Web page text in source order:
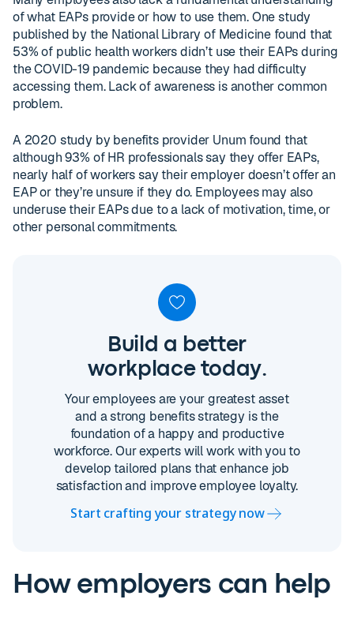
of what EAPs provide or how to use them. One study
published by the National Library of Medicine found that
53% of public health workers didn’t use their EAPs during
the COVID-19 pandemic because they had difficulty
accessing them. Lack of awareness is another common
problem.
A 2020 study by benefits provider Unum found that
although 93% of HR professionals say they offer EAPs,
nearly half of workers say their employer doesn’t offer an
EAP or they’re unsure if they do. Employees may also
underuse their EAPs due to a lack of motivation, time, or
other personal commitments.
Build a better
workplace today.
Your employees are your greatest asset
and a strong benefits strategy is the
foundation of a happy and productive
workforce. Our experts will work with you to
develop tailored plans that enhance job
satisfaction and improve employee loyalty.
Start crafting your strategy now
How employers can help